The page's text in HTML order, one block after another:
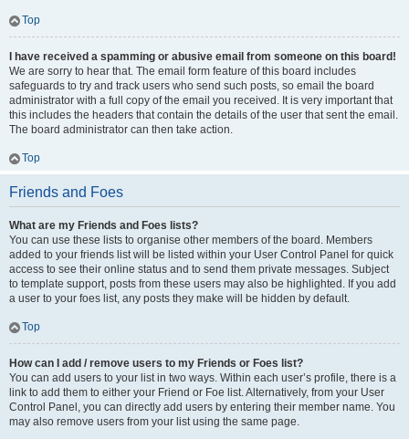
Top
I have received a spamming or abusive email from someone on this board!
We are sorry to hear that. The email form feature of this board includes
safeguards to try and track users who send such posts, so email the board
administrator with a full copy of the email you received. It is very important that
this includes the headers that contain the details of the user that sent the email.
The board administrator can then take action.
Top
Friends and Foes
What are my Friends and Foes lists?
You can use these lists to organise other members of the board. Members
added to your friends list will be listed within your User Control Panel for quick
access to see their online status and to send them private messages. Subject
to template support, posts from these users may also be highlighted. If you add
a user to your foes list, any posts they make will be hidden by default.
Top
How can I add / remove users to my Friends or Foes list?
You can add users to your list in two ways. Within each user’s profile, there is a
link to add them to either your Friend or Foe list. Alternatively, from your User
Control Panel, you can directly add users by entering their member name. You
may also remove users from your list using the same page.